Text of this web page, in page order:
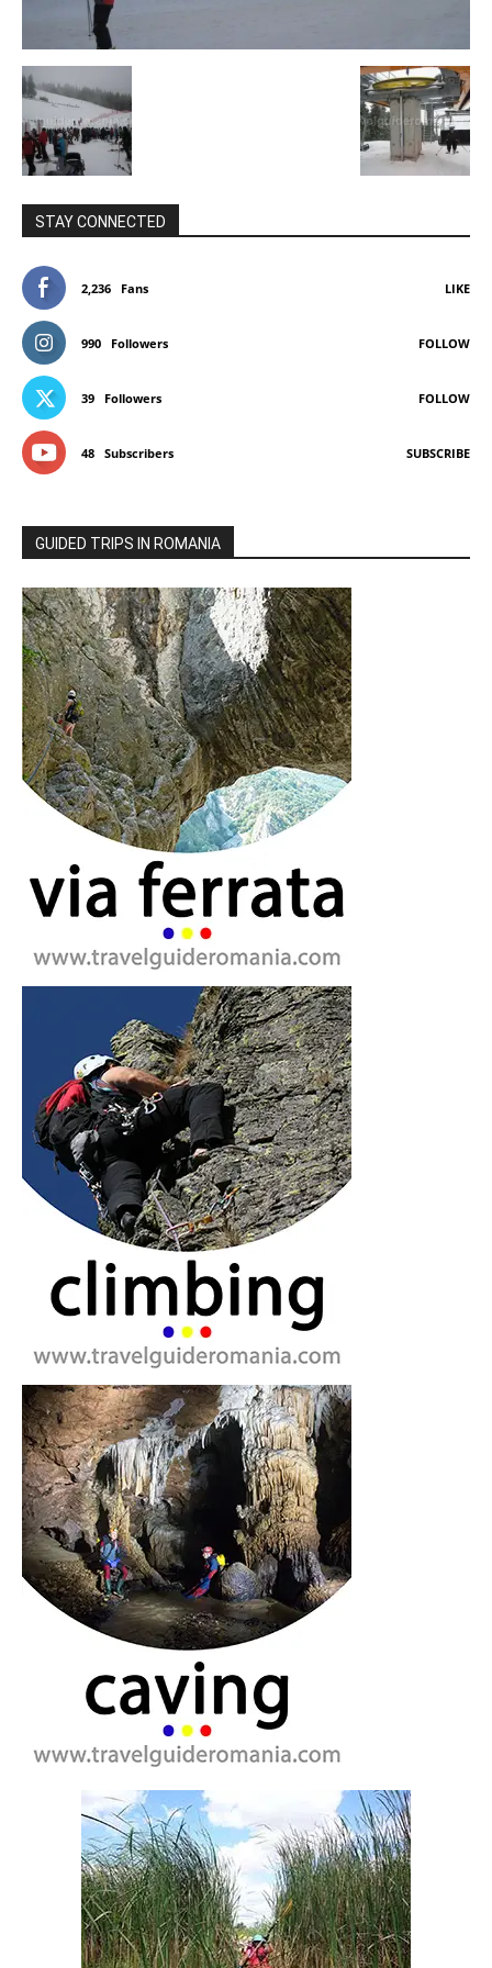
STAY CONNECTED
2,236 Fans LIKE
990 Followers FOLLOW
39 Followers FOLLOW
48 Subscribers SUBSCRIBE
GUIDED TRIPS IN ROMANIA